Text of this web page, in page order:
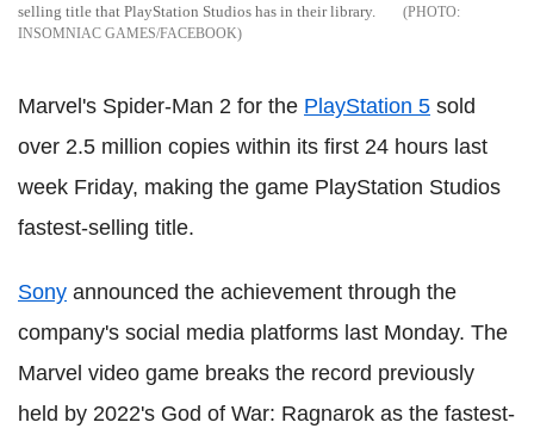
selling title that PlayStation Studios has in their library.
INSOMNIAC GAMES/FACEBOOK
Marvel's Spider-Man 2 for the PlayStation 5 sold
over 2.5 million copies within its first 24 hours last
week Friday, making the game PlayStation Studios
fastest-selling title.
Sony announced the achievement through the
company's social media platforms last Monday. The
Marvel video game breaks the record previously
held by 2022's God of War: Ragnarok as the fastest-